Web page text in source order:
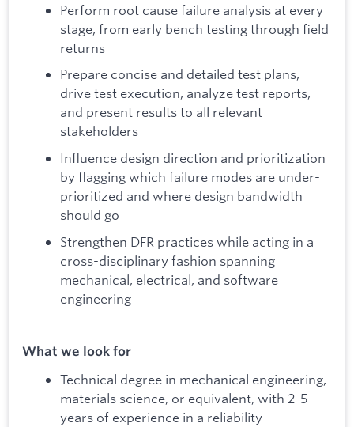
Perform root cause failure analysis at every
stage, from early bench testing through field
returns
Prepare concise and detailed test plans,
drive test execution, analyze test reports,
and present results to all relevant
stakeholders
Influence design direction and prioritization
by flagging which failure modes are under-
prioritized and where design bandwidth
should go
Strengthen DFR practices while acting in a
cross-disciplinary fashion spanning
mechanical, electrical, and software
engineering
What we look for
Technical degree in mechanical engineering,
materials science, or equivalent, with 2-5
years of experience in a reliability